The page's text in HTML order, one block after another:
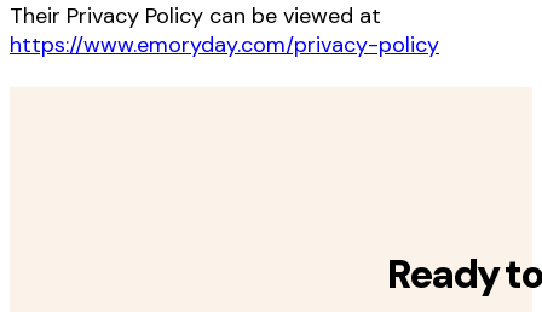
Their Privacy Policy can be viewed at
https://www.emoryday.com/privacy-policy
Ready